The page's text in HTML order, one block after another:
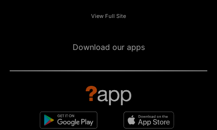
View Full Site
Download our apps